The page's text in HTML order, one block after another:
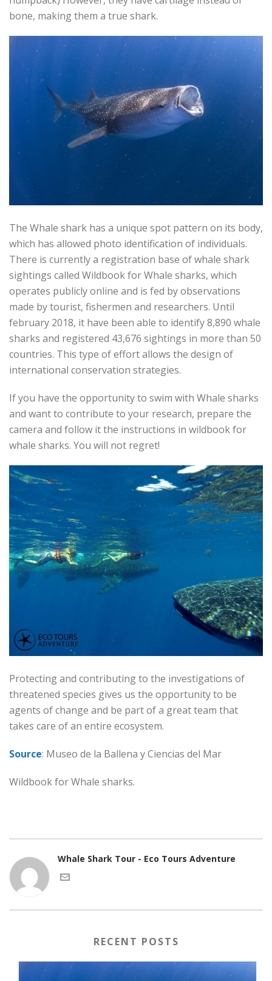
bone, making them a true shark.
The Whale shark has a unique spot pattern on its body,
which has allowed photo identification of individuals.
There is currently a registration base of whale shark
sightings called Wildbook for Whale sharks, which
operates publicly online and is fed by observations
made by tourist, fishermen and researchers. Until
february 2018, it have been able to identify 8,890 whale
sharks and registered 43,676 sightings in more than 50
countries. This type of effort allows the design of
international conservation strategies.
If you have the opportunity to swim with Whale sharks
and want to contribute to your research, prepare the
camera and follow it the instructions in wildbook for
whale sharks. You will not regret!
Protecting and contributing to the investigations of
threatened species gives us the opportunity to be
agents of change and be part of a great team that
takes care of an entire ecosystem.
Source: Museo de la Ballena y Ciencias del Mar
Wildbook for Whale sharks.
Whale Shark Tour - Eco Tours Adventure
RECENT POSTS